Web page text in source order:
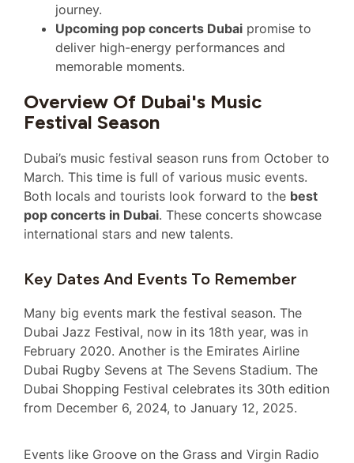
journey.
Upcoming pop concerts Dubai promise to
deliver high-energy performances and
memorable moments.
Overview Of Dubai's Music
Festival Season
Dubai’s music festival season runs from October to
March. This time is full of various music events.
Both locals and tourists look forward to the best
pop concerts in Dubai. These concerts showcase
international stars and new talents.
Key Dates And Events To Remember
Many big events mark the festival season. The
Dubai Jazz Festival, now in its 18th year, was in
February 2020. Another is the Emirates Airline
Dubai Rugby Sevens at The Sevens Stadium. The
Dubai Shopping Festival celebrates its 30th edition
from December 6, 2024, to January 12, 2025.
Events like Groove on the Grass and Virgin Radio